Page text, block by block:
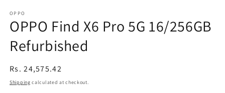
OPPO
OPPO Find X6 Pro 5G 16/256GB
Refurbished
Regular
price
Rs. 24,575.42
Shipping calculated at checkout.